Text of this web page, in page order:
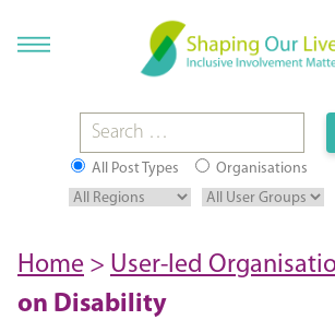
All Post Types Organisations
Home > User-led
on Disability